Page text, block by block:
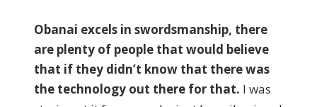
Obanai excels in swordsmanship, there
are plenty of people that would believe
that if they didn’t know that there was
the technology out there for that. I was